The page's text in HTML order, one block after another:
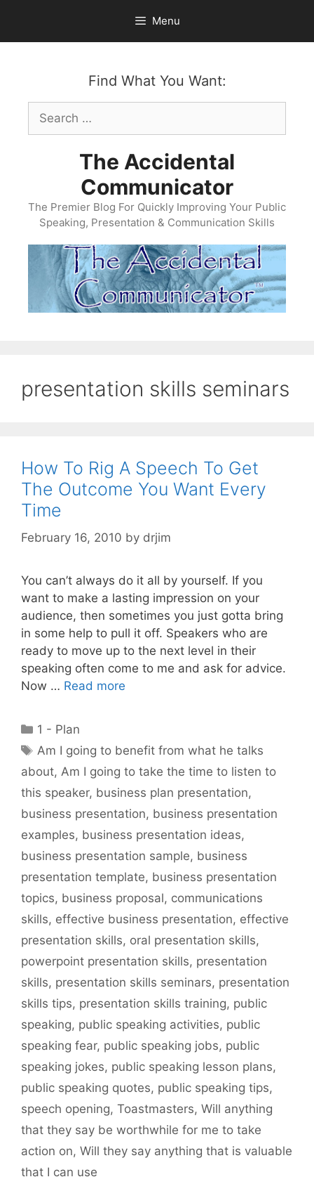
content
Menu
Find What You Want:
Search
for:
The Accidental
Communicator
The Premier Blog For Quickly Improving Your Public
Speaking, Presentation & Communication Skills
presentation skills seminars
How To Rig A Speech To Get
The Outcome You Want Every
Time
February 16, 2010 by drjim
You can’t always do it all by yourself. If you
want to make a lasting impression on your
audience, then sometimes you just gotta bring
in some help to pull it off. Speakers who are
ready to move up to the next level in their
speaking often come to me and ask for advice.
Now … Read more
Categories
1 - Plan
Tags
Am I going to benefit from what he talks
about, Am I going to take the time to listen to
this speaker, business plan presentation,
business presentation, business presentation
examples, business presentation ideas,
business presentation sample, business
presentation template, business presentation
topics, business proposal, communications
skills, effective business presentation, effective
presentation skills, oral presentation skills,
powerpoint presentation skills, presentation
skills, presentation skills seminars, presentation
skills tips, presentation skills training, public
speaking, public speaking activities, public
speaking fear, public speaking jobs, public
speaking jokes, public speaking lesson plans,
public speaking quotes, public speaking tips,
speech opening, Toastmasters, Will anything
that they say be worthwhile for me to take
action on, Will they say anything that is valuable
that I can use